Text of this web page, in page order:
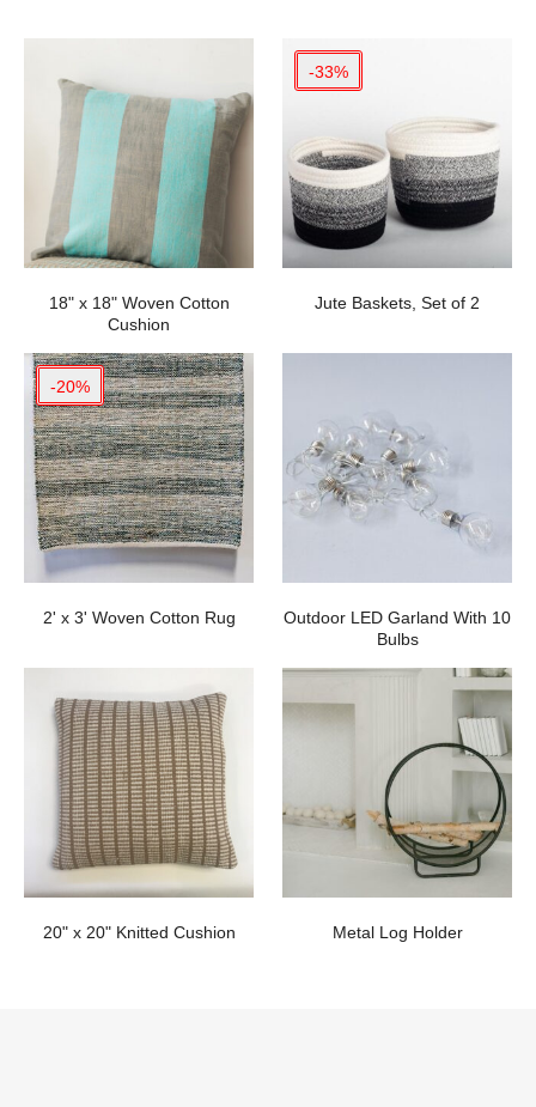
18" x 18" Woven Cotton
Cushion
-33%
Jute Baskets, Set of 2
-20%
2' x 3' Woven Cotton Rug
Outdoor LED Garland With 10
Bulbs
20" x 20" Knitted Cushion Metal Log Holder